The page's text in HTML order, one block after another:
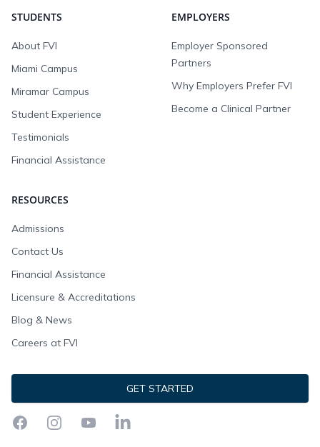
STUDENTS
About FVI
Miami Campus
Miramar Campus
Student Experience
Testimonials
Financial Assistance
EMPLOYERS
Employer Sponsored
Partners
Why Employers Prefer FVI
Become a Clinical Partner
RESOURCES
Admissions
Contact Us
Financial Assistance
Licensure & Accreditations
Blog & News
Careers at FVI
GET STARTED
FacebookInstagramYouTubeLinkedIn